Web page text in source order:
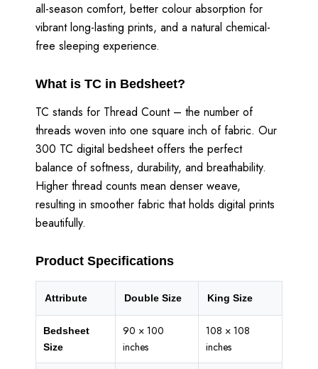
all-season comfort, better colour absorption for
vibrant long-lasting prints, and a natural chemical-
free sleeping experience.
What is TC in Bedsheet?
TC stands for Thread Count – the number of
threads woven into one square inch of fabric. Our
300 TC digital bedsheet offers the perfect
balance of softness, durability, and breathability.
Higher thread counts mean denser weave,
resulting in smoother fabric that holds digital prints
beautifully.
Product Specifications
Attribute Double Size King Size
Bedsheet
Size
90 × 100
inches
108 × 108
inches